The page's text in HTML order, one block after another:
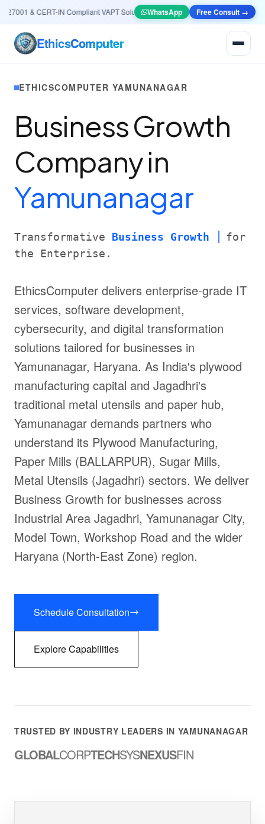
& CERT-IN Compliant VAPT Solutions 🤖AI & AutomationSystems — Smart
WhatsApp Free Consult →
EthicsComputer
ETHICSCOMPUTER YAMUNANAGAR
Business Growth
Company in
Yamunanagar
Transformative Business Growth
for
the Enterprise.
EthicsComputer delivers enterprise-grade IT
services, software development,
cybersecurity, and digital transformation
solutions tailored for businesses in
Yamunanagar, Haryana. As India's plywood
manufacturing capital and Jagadhri's
traditional metal utensils and paper hub,
Yamunanagar demands partners who
understand its Plywood Manufacturing,
Paper Mills (BALLARPUR), Sugar Mills,
Metal Utensils (Jagadhri) sectors. We deliver
Business Growth for businesses across
Industrial Area Jagadhri, Yamunanagar City,
Model Town, Workshop Road and the wider
Haryana (North-East Zone) region.
Schedule Consultation
Explore Capabilities
TRUSTED BY INDUSTRY LEADERS IN YAMUNANAGAR
GLOBALCORPTECHSYSNEXUSFIN